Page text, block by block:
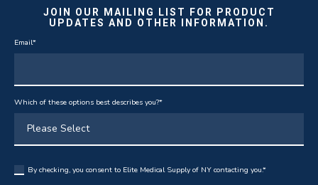
JOIN OUR MAILING LIST FOR PRODUCT
UPDATES AND OTHER INFORMATION.
Email*
Which of these options best describes you?*
By checking, you consent to Elite Medical Supply of NY contacting you.*